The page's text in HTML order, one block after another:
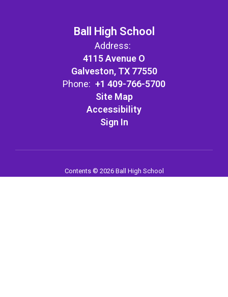
Ball High School
Address:
4115 Avenue O
Galveston, TX 77550
Phone: +1 409-766-5700
Site Map
Accessibility
Sign In
Contents © 2026 Ball High School
Notice of Non-Discrimination: In compliance with federal law, our